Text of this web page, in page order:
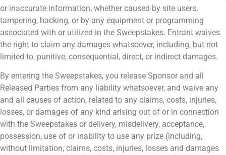
or inaccurate information, whether caused by site users,
tampering, hacking, or by any equipment or programming
associated with or utilized in the Sweepstakes. Entrant waives
the right to claim any damages whatsoever, including, but not
limited to, punitive, consequential, direct, or indirect damages.
By entering the Sweepstakes, you release Sponsor and all
Released Parties from any liability whatsoever, and waive any
and all causes of action, related to any claims, costs, injuries,
losses, or damages of any kind arising out of or in connection
with the Sweepstakes or delivery, misdelivery, acceptance,
possession, use of or inability to use any prize (including,
without limitation, claims, costs, injuries, losses and damages